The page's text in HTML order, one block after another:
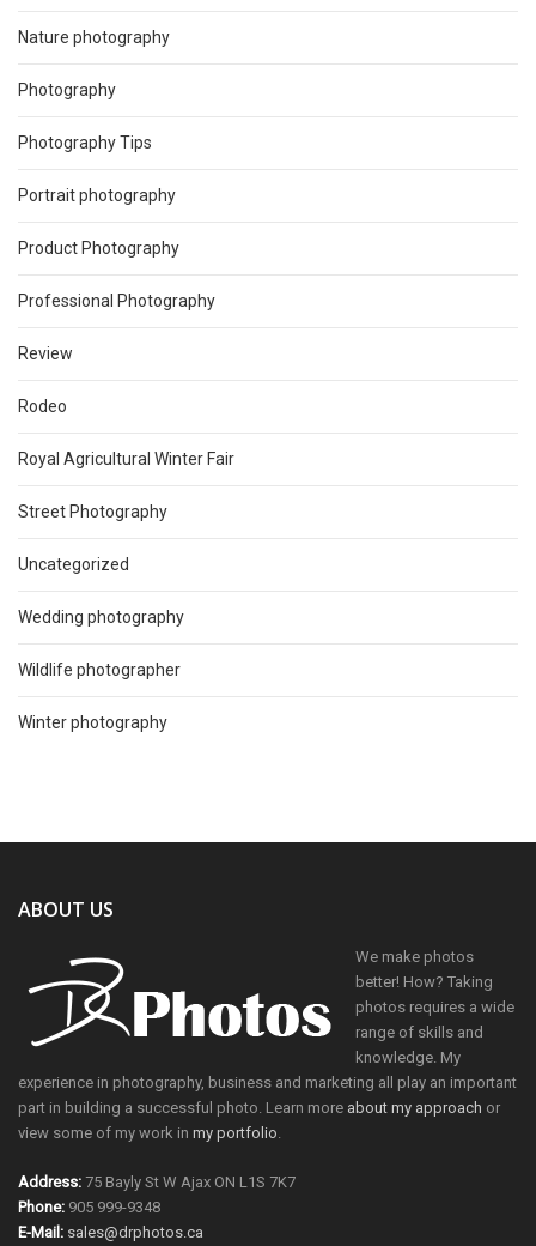
Nature photography
Photography
Photography Tips
Portrait photography
Product Photography
Professional Photography
Review
Rodeo
Royal Agricultural Winter Fair
Street Photography
Uncategorized
Wedding photography
Wildlife photographer
Winter photography
ABOUT US
We make photos
better! How? Taking
photos requires a wide
range of skills and
knowledge. My
experience in photography, business and marketing all play an important
part in building a successful photo. Learn more about my approach or
view some of my work in my portfolio
Address: 75 Bayly St W Ajax ON L1S 7K7
Phone: 905 999-9348
E-Mail: sales@drphotos.ca